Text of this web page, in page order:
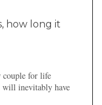
how long it
couple for life
will inevitably have